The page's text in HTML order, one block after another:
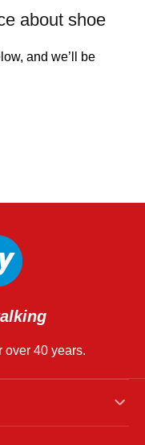
about shoe
and we’ll be
over 40 years.